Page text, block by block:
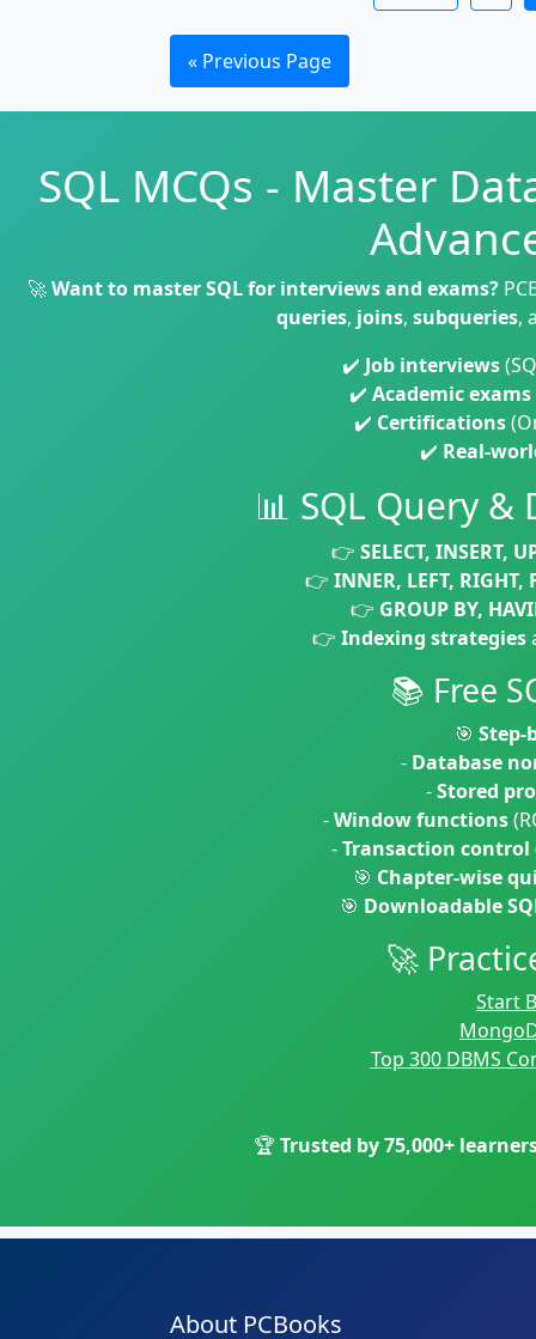
« Previous Page
SQL MCQs - Master
🚀Want to master SQL for interviews and exams?
queries, joins, subqueries,
✔️ Job interviews
✔️ Academic exams
✔️ Certifications
✔️ Real-
📊 SQL Query &
👉 SELECT, INSERT,
👉 INNER, LEFT, RIGHT,
👉 GROUP BY,
👉 Indexing strategies
📚 Free
🎯 Step-
- Database
-Stored
-Window functions
-Transaction control
🎯 Chapter-wise
🎯 Downloadable
🚀
Start
Top 300 DBMS
🏆 Trusted by 75,000+
About PCBooks